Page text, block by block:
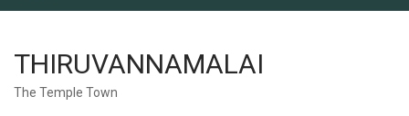
THIRUVANNAMALAI
The Temple Town